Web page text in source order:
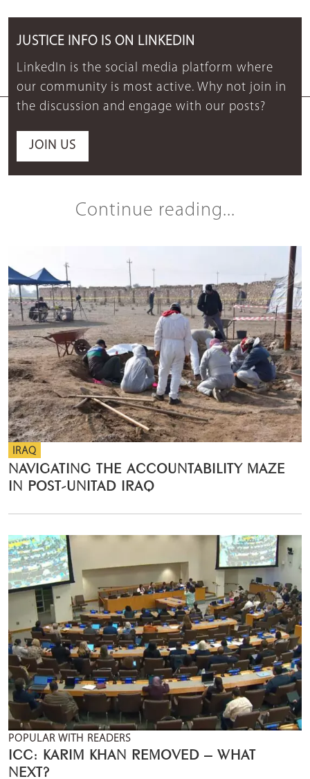
JUSTICE INFO IS ON LINKEDIN
LinkedIn is the social media platform where
our community is most active. Why not join in
the discussion and engage with our posts?
JOIN US
Continue reading...
IRAQ
NAVIGATING THE ACCOUNTABILITY MAZE
IN POST-UNITAD IRAQ
POPULAR WITH READERS
ICC: KARIM KHAN REMOVED – WHAT
NEXT?